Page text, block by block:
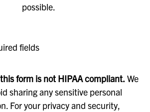
possible.
fields
form is not HIPAA compliant. We
sharing any sensitive personal
For your privacy and security,